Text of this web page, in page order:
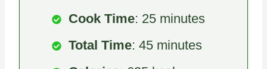
Cook Time: 25 minutes
Total Time: 45 minutes